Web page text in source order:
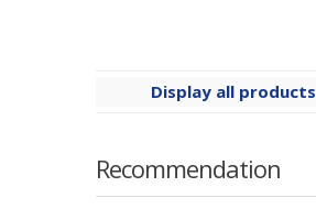
Display all products
Recommendation